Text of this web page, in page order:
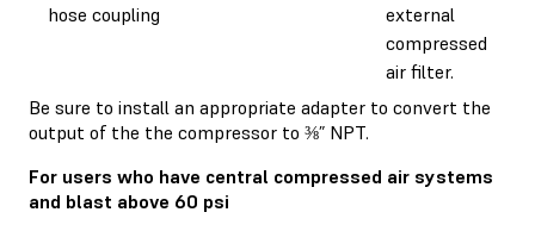
hose coupling
external
compressed
air filter.
Be sure to install an appropriate adapter to convert the
output of the the compressor to ⅜” NPT.
For users who have central compressed air systems
and blast above 60 psi